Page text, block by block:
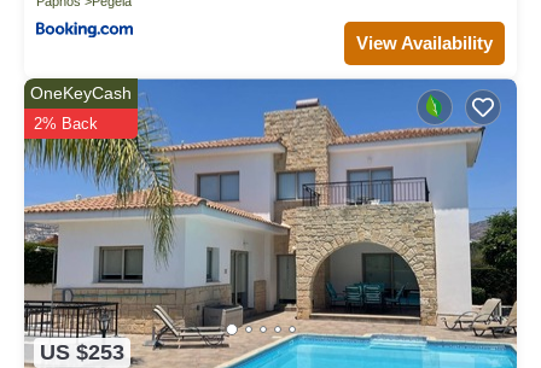
View Availability
US $253
OneKeyCash
2% Back